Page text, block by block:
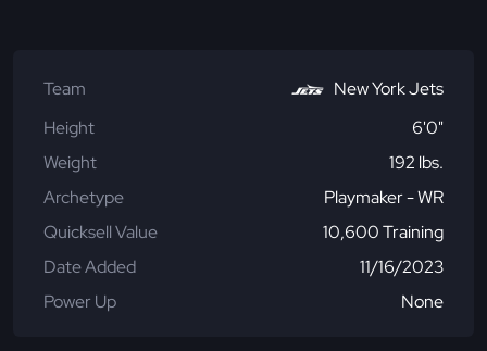
Team
New York Jets
Height
6'0"
Weight
192 lbs.
Archetype
Playmaker - WR
Quicksell Value
10,600 Training
Date Added
11/16/2023
Power Up
None